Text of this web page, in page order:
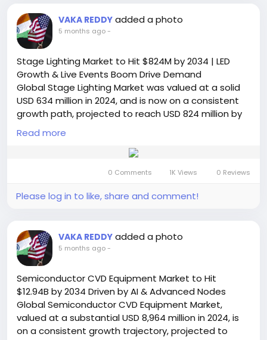
Get Full Report Here:
https://semiconductorinsight.com/report/power-
cords-market/
📞 International: +91 8087 99 2013
🔗 LinkedIn: Follow Us
#PowerCordsMarket #ElectricalComponents
#ITInfrastructure #SmartTechnology
#MarketGrowth#SemiconductorInsight
#ConsumerElectronics
#EnergyEfficiency
#TechIndustry
VAKA REDDY added a photo
5 months ago-
Stage Lighting Market to Hit $824M by 2034 | LED
Growth & Live Events Boom Drive Demand
Global Stage Lighting Market was valued at a solid
USD 634 million in 2024, and is now on a consistent
growth path, projected to reach USD 824 million by
2032. This sustained expansion, representing a
compound annual growth rate (CAGR) of 3.9%, is
detailed in a comprehensive new report published
illumination systems in elevating the production
value and immersive quality of live events and
Get Full Report Here:
https://semiconductorinsight.com/report/stage-
lighting-market/
📞 International: +91 8087 99 2013
🔗 LinkedIn: Follow Us
#StageLighting#LightingMarket #LEDLighting
#LiveEvents #EntertainmentIndustry
#MarketGrowth #LightingTechnology
Read more
0 Comments 1K Views 0 Reviews
Please log in to like, share and comment!
VAKA REDDY added a photo
5 months ago-
Semiconductor CVD Equipment Market to Hit
$12.94B by 2034 Driven by AI & Advanced Nodes
Global Semiconductor CVD Equipment Market,
valued at a substantial USD 8,964 million in 2024, is
on a consistent growth trajectory, projected to